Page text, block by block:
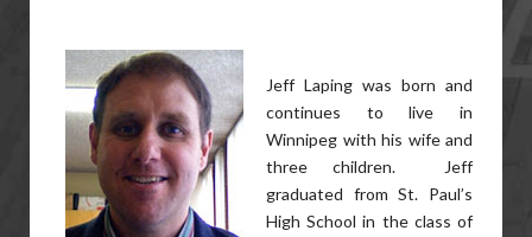
Jeff Laping was born and
continues to live in
Winnipeg with his wife and
three children. Jeff
graduated from St. Paul’s
High School in the class of